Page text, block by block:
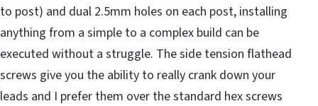
to post) and dual 2.5mm holes on each post, installing
anything from a simple to a complex build can be
executed without a struggle. The side tension flathead
screws give you the ability to really crank down your
leads and I prefer them over the standard hex screws